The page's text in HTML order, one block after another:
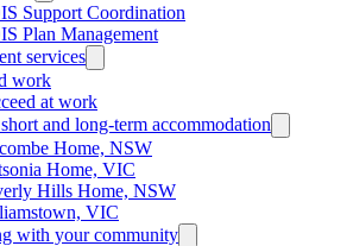
Support Coordination
Plan Management
services
work
at work
and long-term accommodation
Home, NSW
Home, VIC
Hills Home, NSW
VIC
with your community